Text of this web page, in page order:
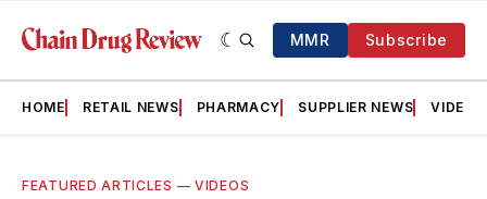
MMR Subscribe
HOME RETAIL NEWS PHARMACY SUPPLIER NEWS VIDEOS
FEATURED ARTICLES —VIDEOS